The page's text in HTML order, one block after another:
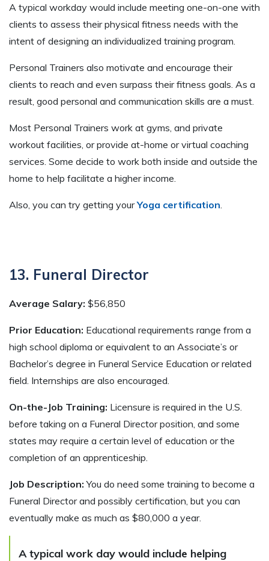
A typical workday would include meeting one-on-one with
clients to assess their physical fitness needs with the
intent of designing an individualized training program.
Personal Trainers also motivate and encourage their
clients to reach and even surpass their fitness goals. As a
result, good personal and communication skills are a must.
Most Personal Trainers work at gyms, and private
workout facilities, or provide at-home or virtual coaching
services. Some decide to work both inside and outside the
home to help facilitate a higher income.
Also, you can try getting yourYoga certification
13. Funeral Director
Average Salary: $56,850
Prior Education: Educational requirements range from a
high school diploma or equivalent to an Associate’s or
Bachelor’s degree in Funeral Service Education or related
field. Internships are also encouraged.
On-the-Job Training: Licensure is required in the U.S.
before taking on a Funeral Director position, and some
states may require a certain level of education or the
completion of an apprenticeship.
Job Description: You do need some training to become a
Funeral Director and possibly certification, but you can
eventually make as much as $80,000 a year.
A typical work day would include helping